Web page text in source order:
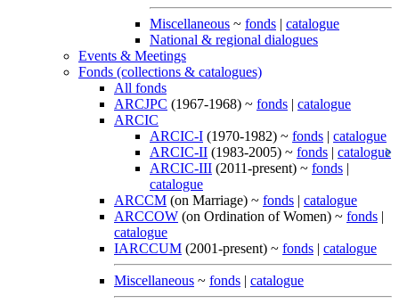
Miscellaneous ~ fonds | catalogue
National & regional dialogues
Events & Meetings
Fonds (collections & catalogues)
All fonds
ARCJPC (1967-1968) ~ fonds | catalogue
ARCIC
ARCIC-I (1970-1982) ~ fonds | catalogue
ARCIC-II (1983-2005) ~ fonds | catalogue
ARCIC-III (2011-present) ~ fonds |
catalogue
ARCCM (on Marriage) ~ fonds | catalogue
ARCCOW (on Ordination of Women) ~ fonds |
catalogue
IARCCUM (2001-present) ~ fonds | catalogue
Miscellaneous ~ fonds | catalogue